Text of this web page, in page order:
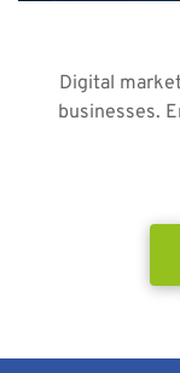
Digital
businesses.